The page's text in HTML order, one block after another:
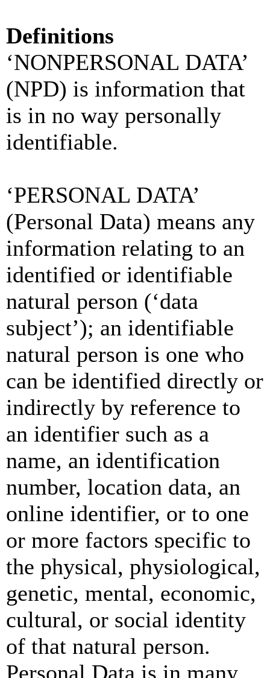
Definitions
‘NONPERSONAL DATA’
(NPD) is information that
is in no way personally
identifiable.
‘PERSONAL DATA’
(Personal Data) means any
information relating to an
identified or identifiable
natural person (‘data
subject’); an identifiable
natural person is one who
can be identified directly or
indirectly by reference to
an identifier such as a
name, an identification
number, location data, an
online identifier, or to one
or more factors specific to
the physical, physiological,
genetic, mental, economic,
cultural, or social identity
of that natural person.
Personal Data is in many